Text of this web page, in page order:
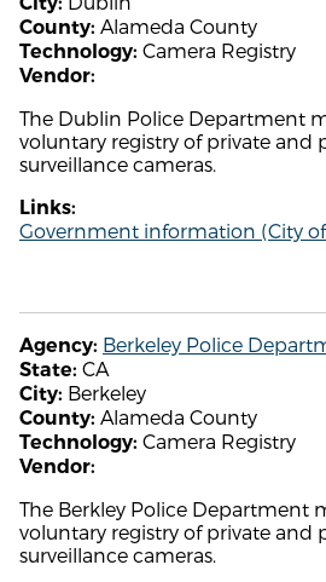
County: Alameda County
Technology: Camera Registry
Vendor:
The Dublin Police Department
voluntary registry of private and
surveillance cameras.
Links:
Government information (City
Agency: Berkeley Police
State: CA
City: Berkeley
County: Alameda County
Technology: Camera Registry
Vendor:
The Berkley Police Department
voluntary registry of private and
surveillance cameras.